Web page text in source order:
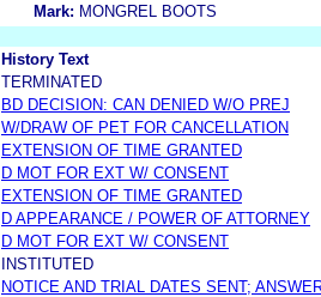
Mark: MONGREL BOOTS
History Text
TERMINATED
BD DECISION: CAN DENIED W/O PREJ
W/DRAW OF PET FOR CANCELLATION
EXTENSION OF TIME GRANTED
D MOT FOR EXT W/ CONSENT
EXTENSION OF TIME GRANTED
D APPEARANCE / POWER OF ATTORNEY
D MOT FOR EXT W/ CONSENT
INSTITUTED
NOTICE AND TRIAL DATES SENT;